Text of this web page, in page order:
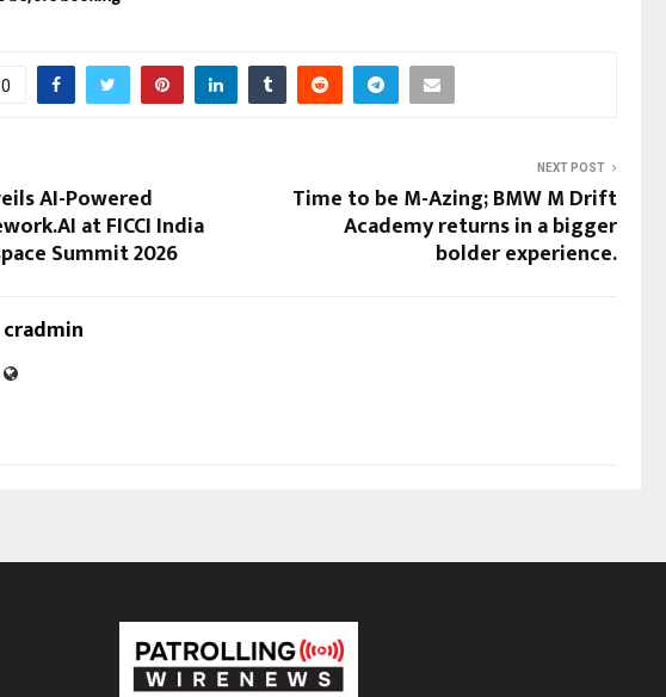
0
AI-Powered
at FICCI India
Summit 2026
NEXT POST
Time to be M-Azing; BMW M Drift
Academy returns in a bigger
bolder experience.
cradmin